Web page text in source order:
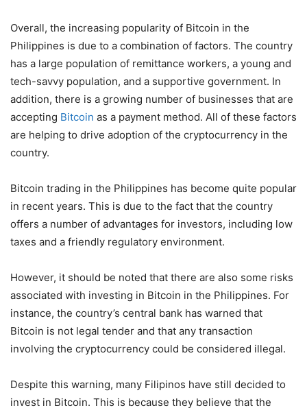
Overall, the increasing popularity of Bitcoin in the
Philippines is due to a combination of factors. The country
has a large population of remittance workers, a young and
tech-savvy population, and a supportive government. In
addition, there is a growing number of businesses that are
accepting Bitcoin as a payment method. All of these factors
are helping to drive adoption of the cryptocurrency in the
country.
Bitcoin trading in the Philippines has become quite popular
in recent years. This is due to the fact that the country
offers a number of advantages for investors, including low
taxes and a friendly regulatory environment.
However, it should be noted that there are also some risks
associated with investing in Bitcoin in the Philippines. For
instance, the country’s central bank has warned that
Bitcoin is not legal tender and that any transaction
involving the cryptocurrency could be considered illegal.
Despite this warning, many Filipinos have still decided to
invest in Bitcoin. This is because they believe that the